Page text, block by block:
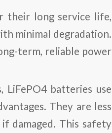
their long service life,
minimal degradation.
term, reliable power
batteries use
They are less
damaged. This safety